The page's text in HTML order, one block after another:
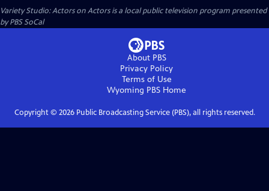
Variety Studio: Actors on Actorsis a local public television program presented
byPBS SoCal
About PBS
Privacy Policy
Terms of Use
Wyoming PBS Home
Copyright © 2026Public Broadcasting Service (PBS), all rights reserved.